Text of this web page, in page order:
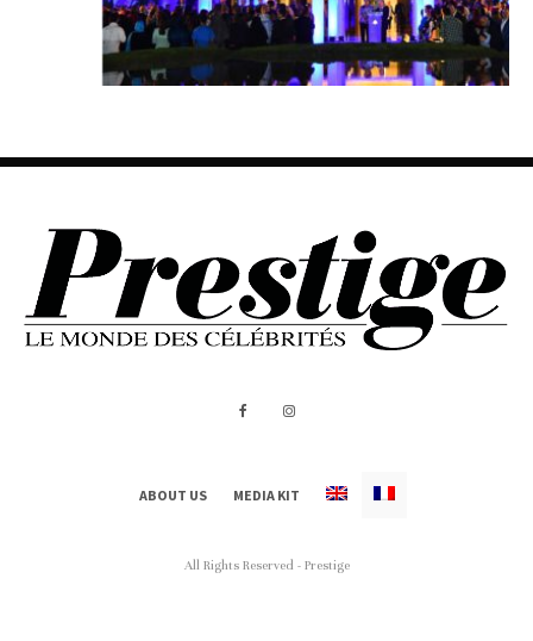
ABOUT US MEDIA KIT
All Rights Reserved - Prestige